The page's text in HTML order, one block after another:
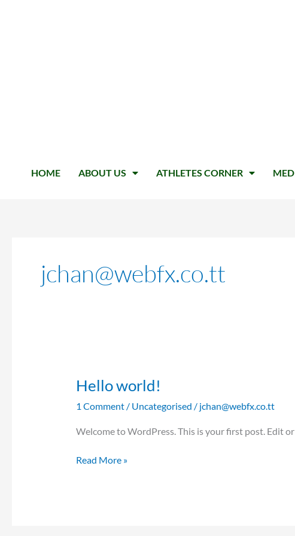
HOME ABOUT US ATHLETES CORNER
jchan@webfx.co.tt
Hello world!
1 Comment / Uncategorised / jchan@webfx.co.tt
Welcome to WordPress. This is your first post. Edit
Hello
Read More »